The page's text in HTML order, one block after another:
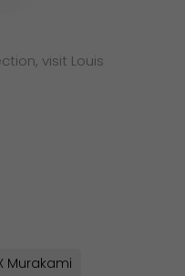
visit Louis
Murakami